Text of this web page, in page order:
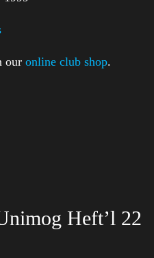
our online club shop.
Heft’l 22